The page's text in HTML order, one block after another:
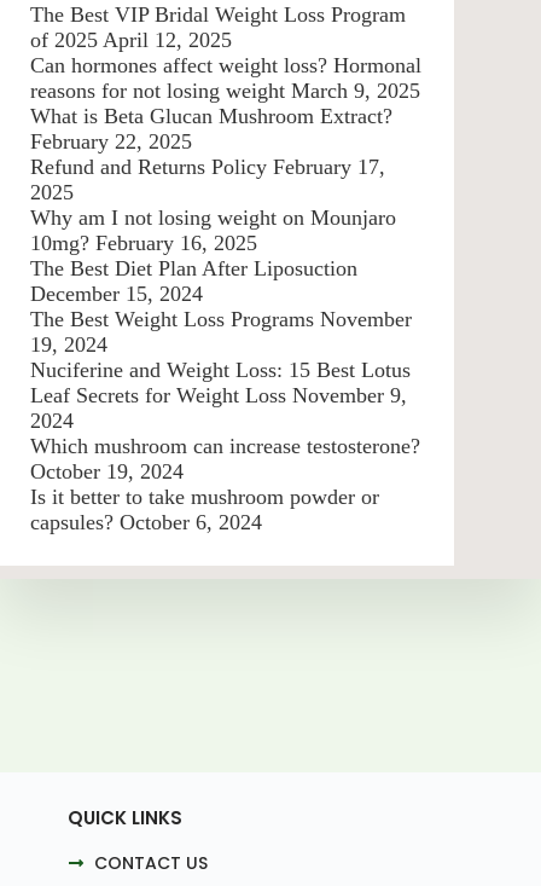
The Best VIP Bridal Weight Loss Program
of 2025 April 12, 2025
Can hormones affect weight loss? Hormonal
reasons for not losing weight March 9, 2025
What is Beta Glucan Mushroom Extract?
February 22, 2025
Refund and Returns Policy February 17,
2025
Why am I not losing weight on Mounjaro
10mg? February 16, 2025
The Best Diet Plan After Liposuction
December 15, 2024
The Best Weight Loss Programs November
19, 2024
Nuciferine and Weight Loss: 15 Best Lotus
Leaf Secrets for Weight Loss November 9,
2024
Which mushroom can increase testosterone?
October 19, 2024
Is it better to take mushroom powder or
capsules? October 6, 2024
QUICK LINKS
CONTACT US